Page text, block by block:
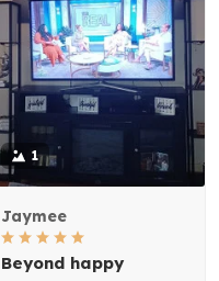
1
Jaymee
Beyond happy